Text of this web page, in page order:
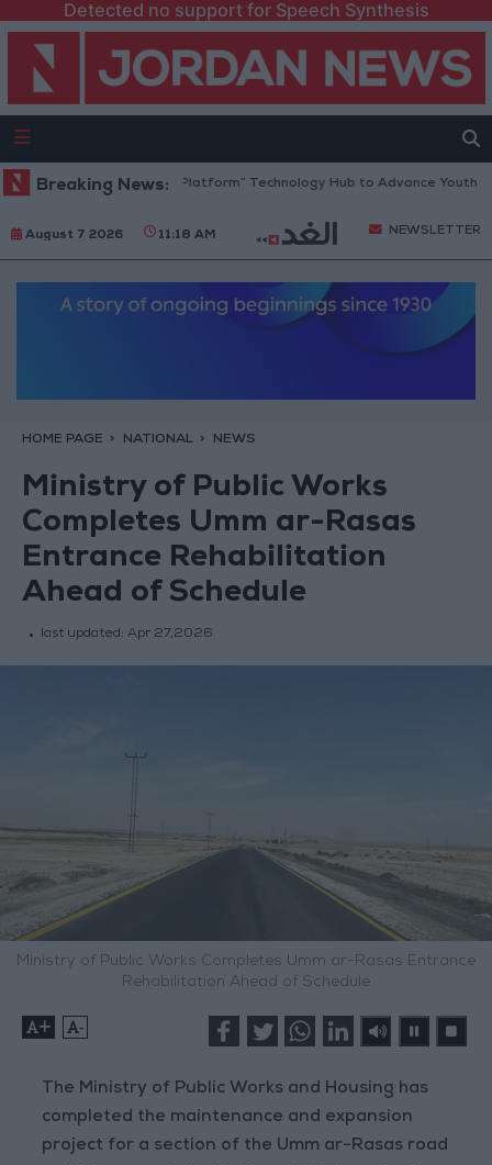
Detected no support for Speech Synthesis
Breaking News:
Opens “North Platform” Technology Hub to Advance Youth Digital
August 7 2026 11:18 AM NEWSLETTER
HOME PAGE NATIONAL NEWS
Ministry of Public Works
Completes Umm ar-Rasas
Entrance Rehabilitation
Ahead of Schedule
last updated: Apr 27,2026
Ministry of Public Works Completes Umm ar-Rasas Entrance
Rehabilitation Ahead of Schedule
+ -
The Ministry of Public Works and Housing has
completed the maintenance and expansion
project for a section of the Umm ar-Rasas road